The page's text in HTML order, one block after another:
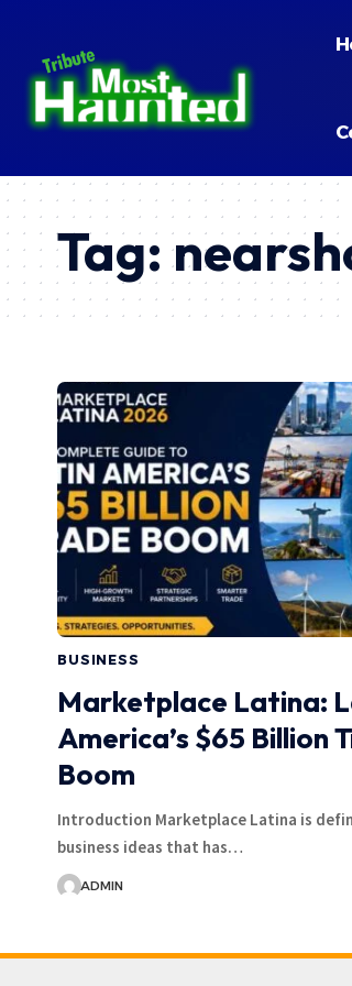
Tag:
BUSINESS
Marketplace Latina:
America’s $65 Billion
Boom
Introduction Marketplace Latina is
business ideas that has…
ADMIN